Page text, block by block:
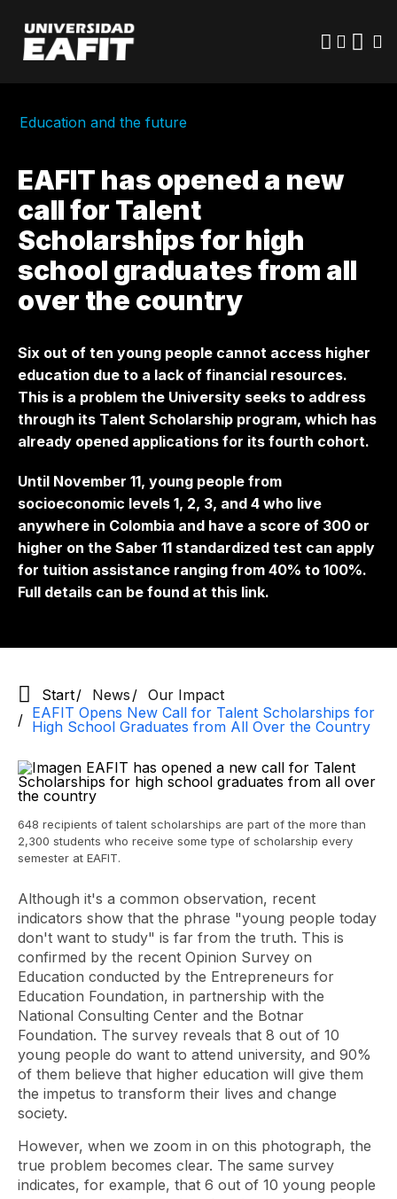
main
content
Education and the future
EAFIT has opened a new
call for Talent
Scholarships for high
school graduates from all
over the country
Six out of ten young people cannot access higher
education due to a lack of financial resources.
This is a problem the University seeks to address
through its Talent Scholarship program, which has
already opened applications for its fourth cohort.
Until November 11, young people from
socioeconomic levels 1, 2, 3, and 4 who live
anywhere in Colombia and have a score of 300 or
higher on the Saber 11 standardized test can apply
for tuition assistance ranging from 40% to 100%.
Full details can be found at this link.
Start News
Our Impact
EAFIT Opens New Call for Talent Scholarships for
High School Graduates from All Over the Country
648 recipients of talent scholarships are part of the more than
2,300 students who receive some type of scholarship every
semester at EAFIT.
Although it's a common observation, recent
indicators show that the phrase "young people today
don't want to study" is far from the truth. This is
confirmed by the recent Opinion Survey on
Education conducted by the Entrepreneurs for
Education Foundation, in partnership with the
National Consulting Center and the Botnar
Foundation. The survey reveals that 8 out of 10
young people do want to attend university, and 90%
of them believe that higher education will give them
the impetus to transform their lives and change
society.
However, when we zoom in on this photograph, the
true problem becomes clear. The same survey
indicates, for example, that 6 out of 10 young people